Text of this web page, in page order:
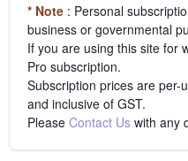
* Note : Personal
business or governmental
If you are using this site for
Pro subscription.
Subscription prices are per-
and inclusive of GST.
Please Contact Us with any